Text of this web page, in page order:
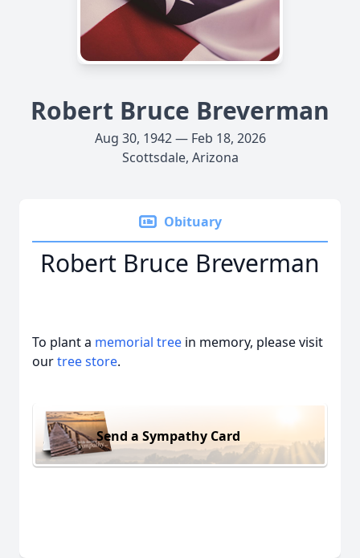
Robert Bruce Breverman
Aug 30, 1942 — Feb 18, 2026
Scottsdale, Arizona
Obituary
Robert Bruce Breverman
To plant a memorial tree in memory, please visit
ourtree store.
Send a Sympathy Card